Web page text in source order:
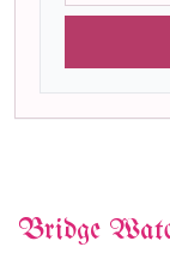
Bridge